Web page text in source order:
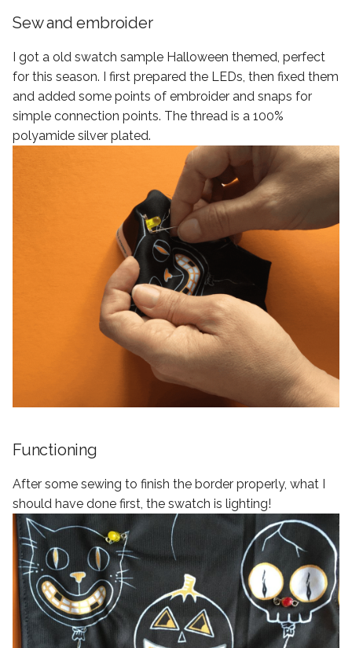
Sew and embroider
I got a old swatch sample Halloween themed, perfect
for this season. I first prepared the LEDs, then fixed them
and added some points of embroider and snaps for
simple connection points. The thread is a 100%
polyamide silver plated.
Functioning
After some sewing to finish the border properly, what I
should have done first, the swatch is lighting!